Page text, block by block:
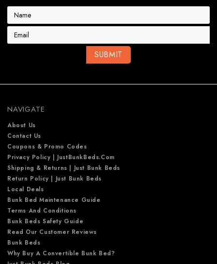
E
a
s
s
NAVIGATE
About Us
Contact Us
Coupons & Promo Codes
Privacy Policy | JustBunkBeds.com
Shipping & Returns | Just Bunk Beds
Return Policy | Just Bunk Beds
Local Deals
Bunk Bed Maintenance Guide
Terms And Conditions
Bunk Beds Safety Guide
Read Our Customer Reviews
Bunk Beds
Why Buy A Convertible Bunk Bed?